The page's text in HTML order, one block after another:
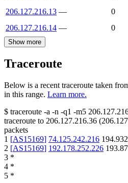
206.127.216.13 —
0
206.127.216.14 — 0
Show more
Traceroute
Below is a recent traceroute taken
in this range. Learn more.
$ traceroute -a -n -q1 -m5
traceroute to 206.127.216.36 (
packets
1 [AS15169] 74.125.242.216 194.932
2 [AS15169] 192.178.252.226
3 *
4 *
5 *